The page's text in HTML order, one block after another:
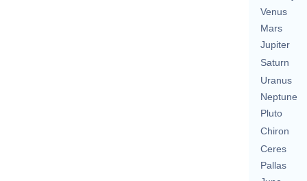
Venus
Mars
Jupiter
Saturn
Uranus
Neptune
Pluto
Chiron
Ceres
Pallas